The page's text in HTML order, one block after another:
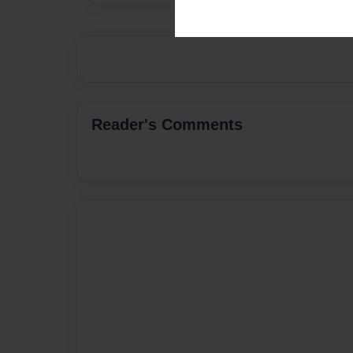
Reader's Comments